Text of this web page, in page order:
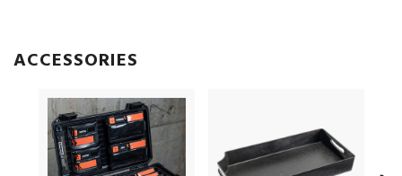
ACCESSORIES